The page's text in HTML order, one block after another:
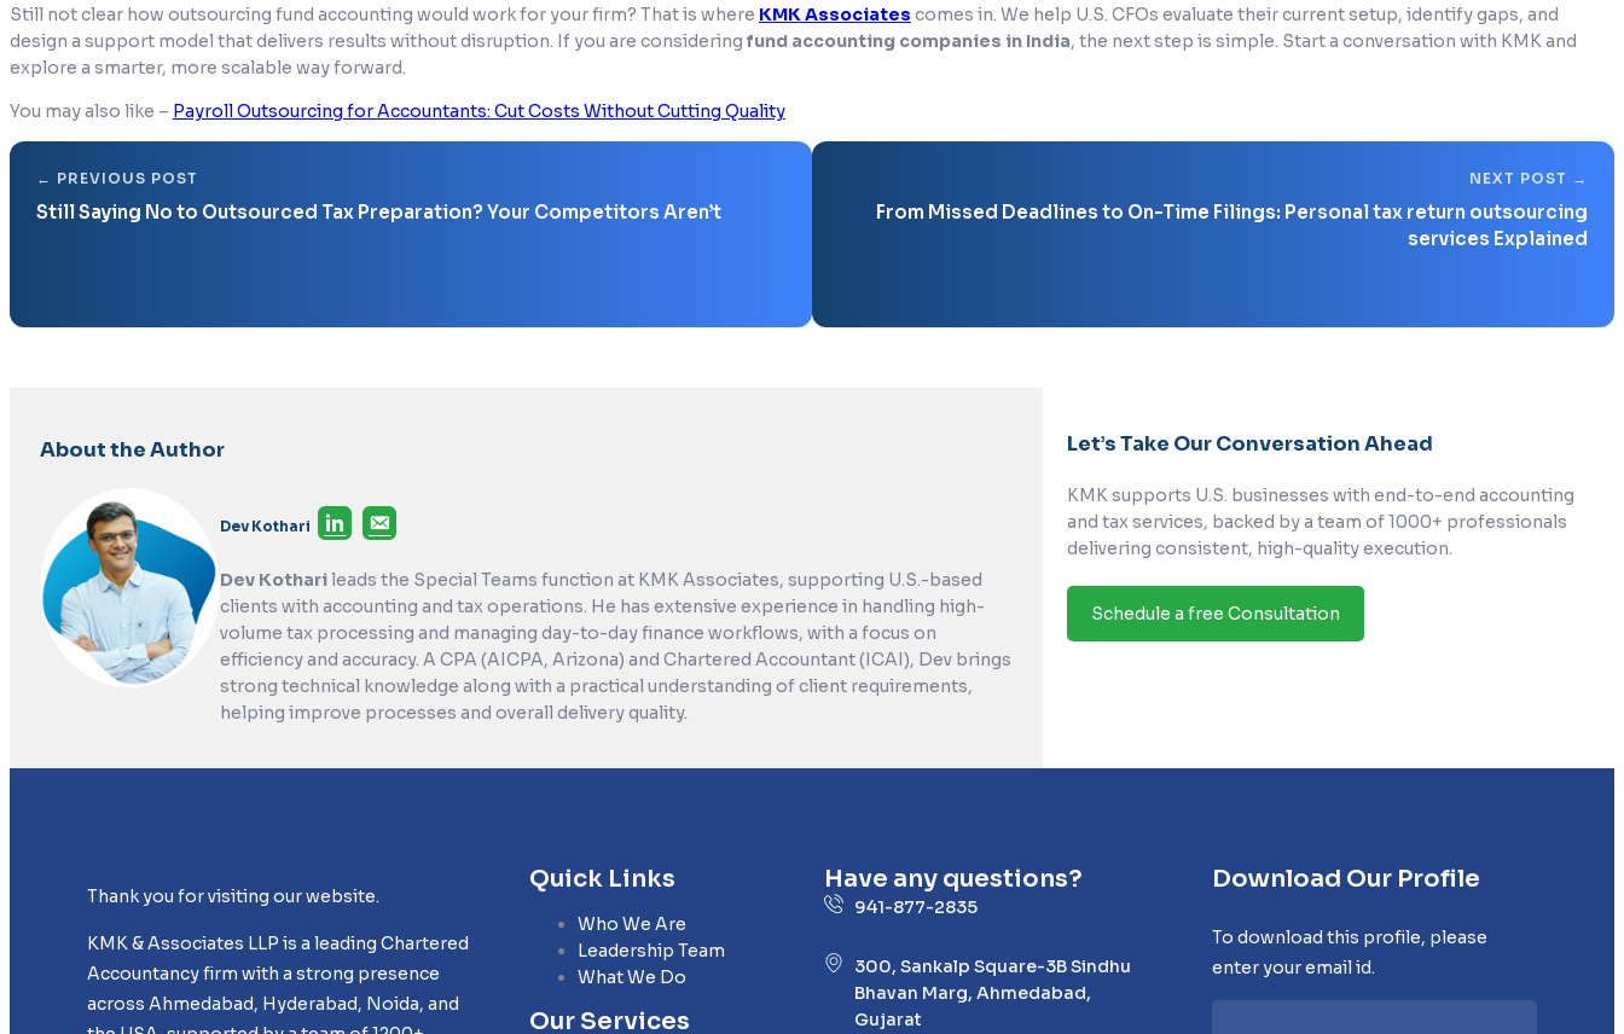
Still not clear how outsourcing fund accounting would work for your firm? That is where KMK Associates comes in. We help U.S. CFOs evaluate their current setup, identify gaps, and
design a support model that delivers results without disruption. If you are considering fund accounting companies in India, the next step is simple. Start a conversation with KMK and
explore a smarter, more scalable way forward.
You may also like – Payroll Outsourcing for Accountants: Cut Costs Without Cutting Quality
Still Saying No to Outsourced Tax Preparation? Your Competitors Aren’t
From Missed Deadlines to On-Time Filings: Personal tax return outsourcing
services Explained
About the Author
Dev Kothari
Dev Kotharileads the Special Teams function at KMK Associates, supporting U.S.-based
clients with accounting and tax operations. He has extensive experience in handling high-
volume tax processing and managing day-to-day finance workflows, with a focus on
efficiency and accuracy. A CPA (AICPA, Arizona) and Chartered Accountant (ICAI), Dev brings
strong technical knowledge along with a practical understanding of client requirements,
helping improve processes and overall delivery quality.
Let’s Take Our Conversation Ahead
KMK supports U.S. businesses with end-to-end accounting
and tax services, backed by a team of 1000+ professionals
delivering consistent, high-quality execution.
Schedule a free Consultation
Thank you for visiting our website.
KMK & Associates LLP is a leading Chartered
Accountancy firm with a strong presence
across Ahmedabad, Hyderabad, Noida, and
Quick Links
Who We Are
Leadership Team
What We Do
Our Services
Have any questions?
941-877-2835
300, Sankalp Square-3B Sindhu
Bhavan Marg, Ahmedabad,
Gujarat
Download Our Profile
To download this profile, please
enter your email id.